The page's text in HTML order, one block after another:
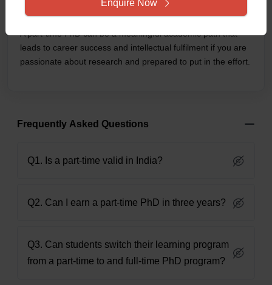
professional development.
A part-time PhD can be a meaningful academic path that
leads to career success and intellectual fulfilment if you are
passionate about research and prepared to put in the effort.
Frequently Asked Questions
Q1. Is a part-time valid in India?
Q2. Can I earn a part-time PhD in three years?
Q3. Can students switch their learning program
from a part-time to and full-time PhD program?
Enquire Now